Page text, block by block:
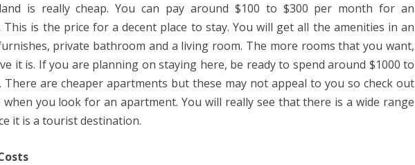
is really cheap. You can pay around $100 to $300 per month for an
is the price for a decent place to stay. You will get all the amenities in an
private bathroom and a living room. The more rooms that you want,
it is. If you are planning on staying here, be ready to spend around $1000 to
There are cheaper apartments but these may not appeal to you so check out
when you look for an apartment. You will really see that there is a wide range
it is a tourist destination.